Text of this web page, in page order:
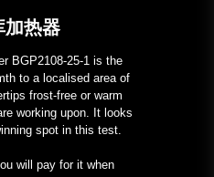
加热器
BGP2108-25-1 is the
to a localised area of
frost-free or warm
working upon. It looks
spot in this test.
will pay for it when